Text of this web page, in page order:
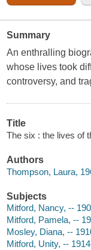
Summary
An enthralling
whose lives took
controversy, and
Title
The six : the lives of
Authors
Thompson, Laura,
Subjects
Mitford, Nancy, --
Mitford, Pamela, --
Mosley, Diana, --
Mitford, Unity, --